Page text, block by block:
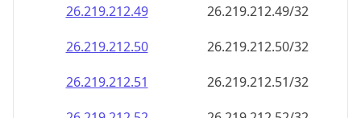
26.219.212.49
26.219.212.49/32
26.219.212.50
26.219.212.50/32
26.219.212.51
26.219.212.51/32